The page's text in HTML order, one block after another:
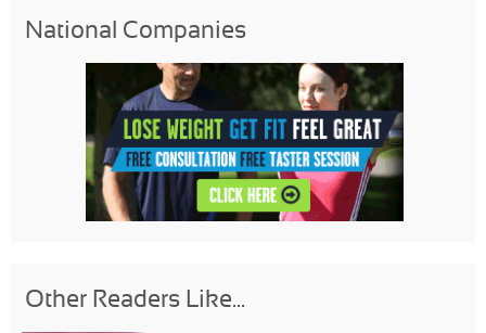
National Companies
Other Readers Like...